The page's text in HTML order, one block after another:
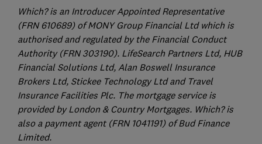
Which? is an Introducer Appointed Representative
(FRN 610689) of MONY Group Financial Ltd which is
authorised and regulated by the Financial Conduct
Authority (FRN 303190). LifeSearch Partners Ltd, HUB
Financial Solutions Ltd, Alan Boswell Insurance
Brokers Ltd, Stickee Technology Ltd and Travel
Insurance Facilities Plc. The mortgage service is
provided by London & Country Mortgages. Which? is
also a payment agent (FRN 1041191) of Bud Finance
Limited.